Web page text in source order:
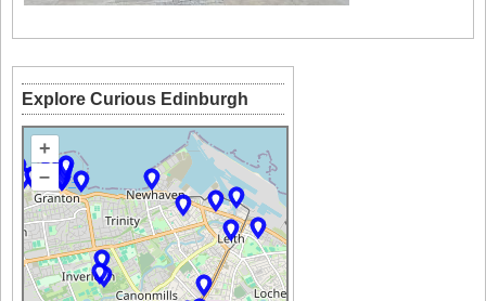
Explore Curious Edinburgh
+
–